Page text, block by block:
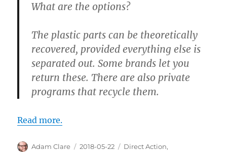
What are the options?
The plastic parts can be theoretically
recovered, provided everything else is
separated out. Some brands let you
return these. There are also private
programs that recycle them.
Read more.
Author
Adam Clare
Posted
2018-05-22 Categories
Direct Action,